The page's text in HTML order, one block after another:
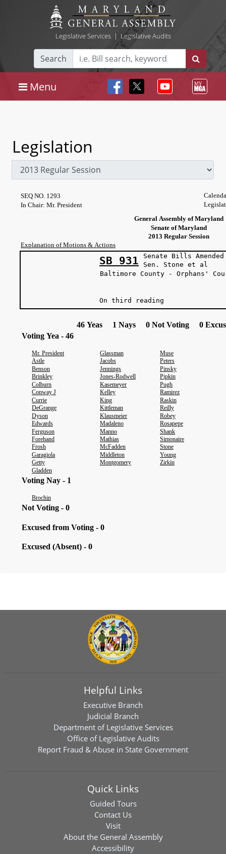
Legislative Services| Legislative Audits
Search
Menu
Legislation
SEQ NO. 1293
In Chair: Mr. President
General Assembly of Maryland
Senate of Maryland
2013 Regular Session
Explanation of Motions & Actions
SB 931
Senate Bills
Sen. Stone et
Baltimore County - Orphans'
On third reading
46 Yeas 1 Nays 0 Not Voting 0
Voting Yea - 46
Mr. President Glassman
Muse
Astle
Jacobs
Peters
Benson
Jennings
Pinsky
Brinkley
Jones-Rodwell
Pipkin
Colburn
Kasemeyer
Pugh
Conway J
Kelley
Ramirez
Currie
King
Raskin
DeGrange
Kittleman
Reilly
Dyson
Klausmeier
Robey
Edwards
Madaleno
Rosapepe
Ferguson
Manno
Shank
Forehand
Mathias
Simonaire
Frosh
McFadden
Stone
Garagiola
Middleton
Young
Getty
Montgomery
Zirkin
Gladden
Voting Nay - 1
Brochin
Not Voting - 0
Excused from Voting - 0
Excused (Absent) - 0
Helpful Links
Executive Branch
Judicial Branch
Department of Legislative Services
Office of Legislative Audits
Report Fraud & Abuse in State Government
Quick Links
Guided Tours
Contact Us
Visit
About the General Assembly
Accessibility